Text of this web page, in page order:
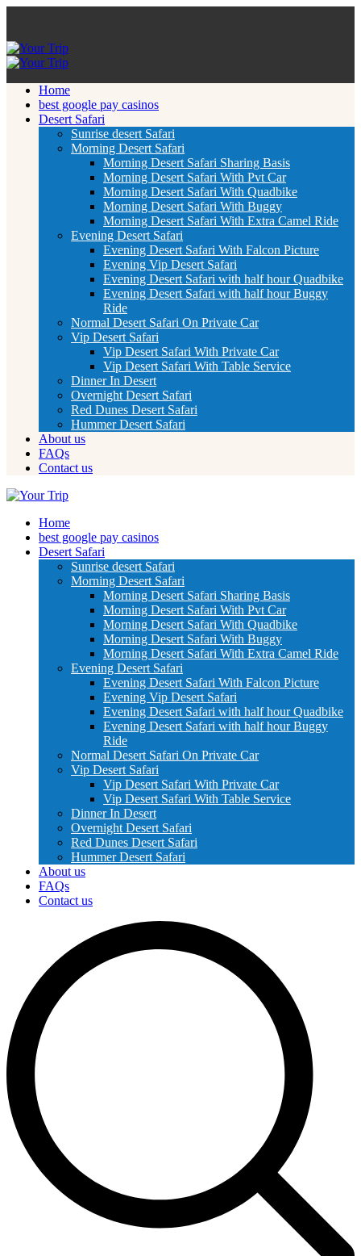
Home
best google pay casinos
Desert Safari
Sunrise desert Safari
Morning Desert Safari
Morning Desert Safari Sharing Basis
Morning Desert Safari With Pvt Car
Morning Desert Safari With Quadbike
Morning Desert Safari With Buggy
Morning Desert Safari With Extra Camel Ride
Evening Desert Safari
Evening Desert Safari With Falcon Picture
Evening Vip Desert Safari
Evening Desert Safari with half hour Quadbike
Evening Desert Safari with half hour Buggy
Ride
Normal Desert Safari On Private Car
Vip Desert Safari
Vip Desert Safari With Private Car
Vip Desert Safari With Table Service
Dinner In Desert
Overnight Desert Safari
Red Dunes Desert Safari
Hummer Desert Safari
About us
FAQs
Contact us
Home
best google pay casinos
Desert Safari
Sunrise desert Safari
Morning Desert Safari
Morning Desert Safari Sharing Basis
Morning Desert Safari With Pvt Car
Morning Desert Safari With Quadbike
Morning Desert Safari With Buggy
Morning Desert Safari With Extra Camel Ride
Evening Desert Safari
Evening Desert Safari With Falcon Picture
Evening Vip Desert Safari
Evening Desert Safari with half hour Quadbike
Evening Desert Safari with half hour Buggy
Ride
Normal Desert Safari On Private Car
Vip Desert Safari
Vip Desert Safari With Private Car
Vip Desert Safari With Table Service
Dinner In Desert
Overnight Desert Safari
Red Dunes Desert Safari
Hummer Desert Safari
About us
FAQs
Contact us